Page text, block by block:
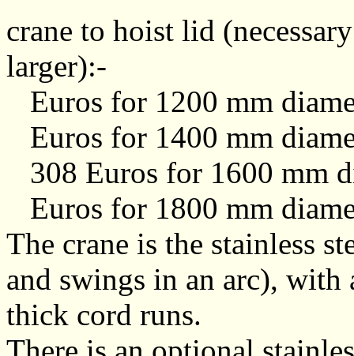
crane to hoist lid
larger):-
Euros for 1200 mm
Euros for 1400 mm
308 Euros for 1600 mm
Euros for 1800 mm
The crane is the stainless
and swings in an arc),
thick cord runs.